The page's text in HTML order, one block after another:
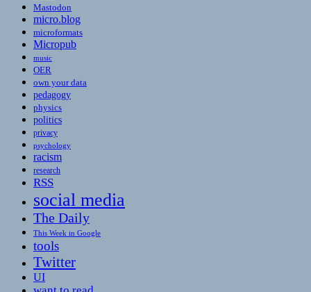
Mastodon
micro.blog
microformats
Micropub
music
OER
own your data
pedagogy
physics
politics
privacy
psychology
racism
research
RSS
social media
The Daily
This Week in Google
tools
Twitter
UI